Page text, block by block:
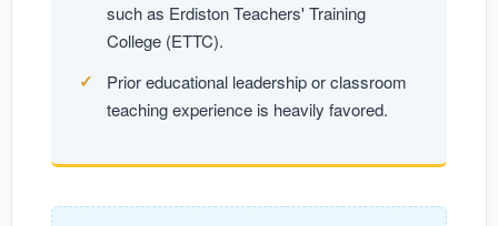
such as Erdiston Teachers' Training
College (ETTC).
Prior educational leadership or classroom
teaching experience is heavily favored.